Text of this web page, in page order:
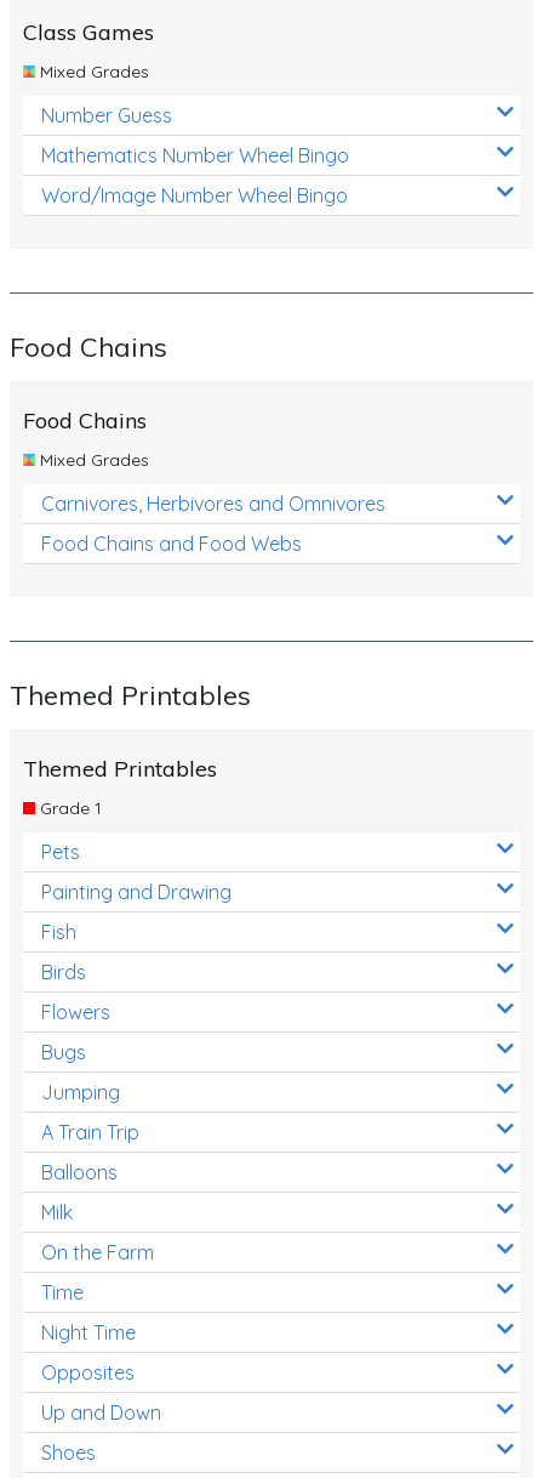
Class Games
Mixed Grades
Number Guess
Mathematics Number Wheel Bingo
Word/Image Number Wheel Bingo
Food Chains
Food Chains
Mixed Grades
Carnivores, Herbivores and Omnivores
Food Chains and Food Webs
Themed Printables
Themed Printables
Grade 1
Pets
Painting and Drawing
Fish
Birds
Flowers
Bugs
Jumping
A Train Trip
Balloons
Milk
On the Farm
Time
Night Time
Opposites
Up and Down
Shoes